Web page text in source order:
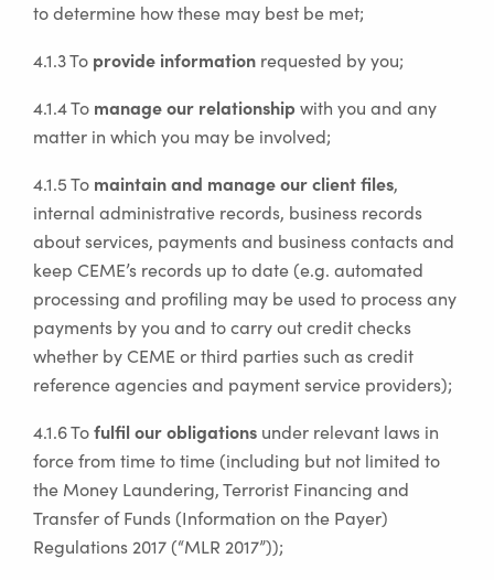
to determine how these may best be met;
4.1.3 To provide information requested by you;
4.1.4 To manage our relationship with you and any
matter in which you may be involved;
4.1.5 To maintain and manage our client files,
internal administrative records, business records
about services, payments and business contacts and
keep CEME’s records up to date (e.g. automated
processing and profiling may be used to process any
payments by you and to carry out credit checks
whether by CEME or third parties such as credit
reference agencies and payment service providers);
4.1.6 Tofulfil our obligations under relevant laws in
force from time to time (including but not limited to
the Money Laundering, Terrorist Financing and
Transfer of Funds (Information on the Payer)
Regulations 2017 (“MLR 2017”));